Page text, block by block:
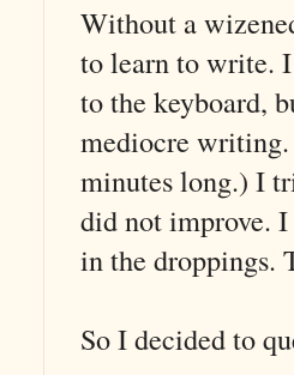
Without a
to learn to write.
to the keyboard,
mediocre writing.
minutes long.) I
did not improve.
in the droppings.
So I decided to